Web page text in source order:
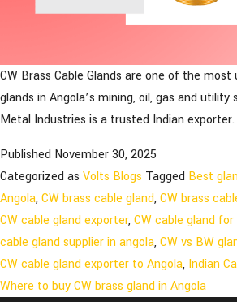
CW Brass Cable Glands are one of the most
glands in Angola’s mining, oil, gas and utility
Metal Industries is a trusted Indian exporter.
Published November 30, 2025
Categorized as Volts Blogs Tagged Best
Angola,CW brass cable gland,CW brass
CW cable gland exporter,CW cable gland
cable gland supplier in angola,CW vs BW
CW cable gland exporter to Angola, Indian
Where to buy CW brass gland in Angola